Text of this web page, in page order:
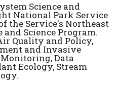
Science and
National Park Service
the Service's Northeast
and Science Program.
Quality and Policy,
and Invasive
Data
Ecology, Stream